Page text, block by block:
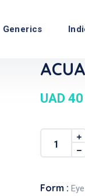
Generics
UAD 40
Form :